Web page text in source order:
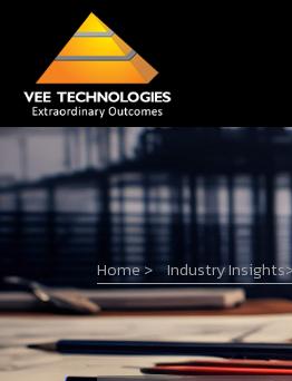
Home> Industry Insights